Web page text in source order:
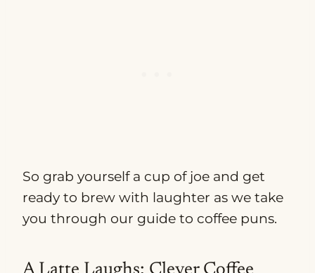
So grab yourself a cup of joe and get
ready to brew with laughter as we take
you through our guide to coffee puns.